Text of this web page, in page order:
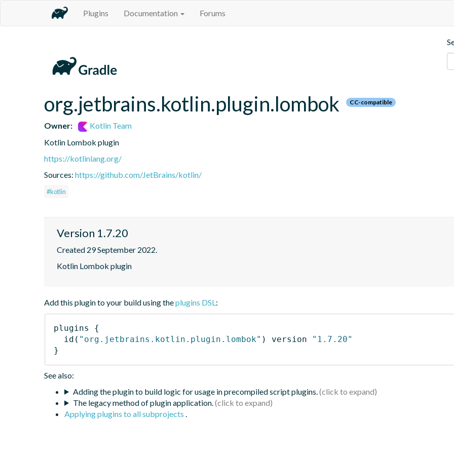
Plugins Documentation Forums
org.jetbrains.kotlin.plugin.lombok CC-compatible
Owner:
Kotlin Team
Kotlin Lombok plugin
https://kotlinlang.org/
Sources: https://github.com/JetBrains/kotlin/
#kotlin
Version 1.7.20
Created 29 September 2022.
Kotlin Lombok plugin
Add this plugin to your build using theplugins DSL:
plugins
{
id ( "org.jetbrains.kotlin.plugin.lombok" ) version
"1.7.20"
}
See also:
Adding the plugin to build logic for usage in precompiled script plugins.
The legacy method of plugin application.
Applying plugins to all subprojects .